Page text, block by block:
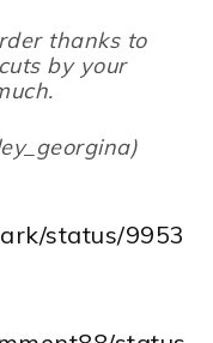
thanks to
by your
status/9953